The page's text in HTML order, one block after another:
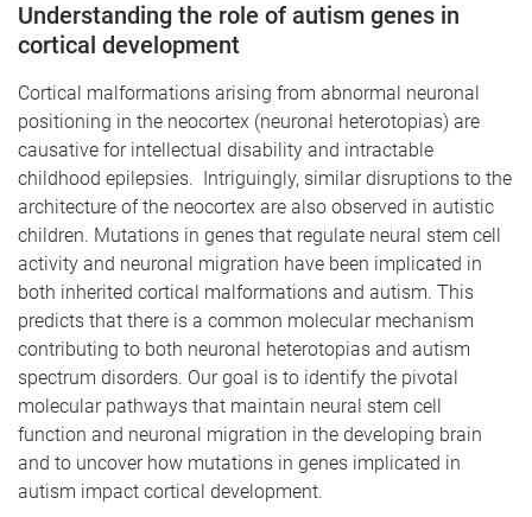
Understanding the role of autism genes in
cortical development
Cortical malformations arising from abnormal neuronal
positioning in the neocortex (neuronal heterotopias) are
causative for intellectual disability and intractable
childhood epilepsies. Intriguingly, similar disruptions to the
architecture of the neocortex are also observed in autistic
children. Mutations in genes that regulate neural stem cell
activity and neuronal migration have been implicated in
both inherited cortical malformations and autism. This
predicts that there is a common molecular mechanism
contributing to both neuronal heterotopias and autism
spectrum disorders. Our goal is to identify the pivotal
molecular pathways that maintain neural stem cell
function and neuronal migration in the developing brain
and to uncover how mutations in genes implicated in
autism impact cortical development.